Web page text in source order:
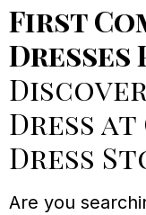
First
Dress at
Dress
Are you